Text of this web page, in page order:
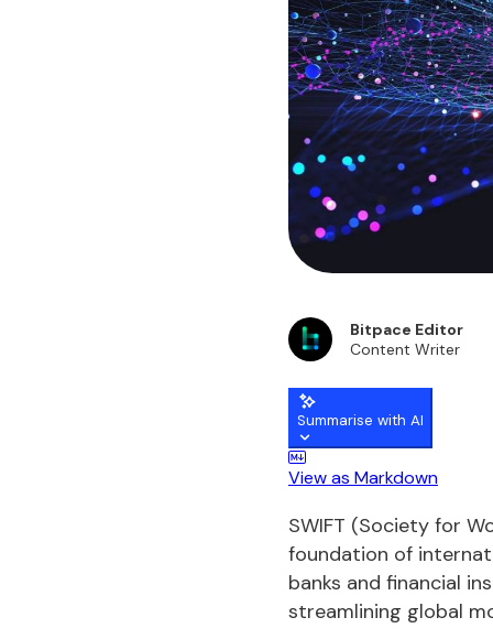
Bitpace Editor
Content Writer
Summarise with AI
View as Markdown
SWIFT (Society for
foundation of
banks and financial
streamlining global